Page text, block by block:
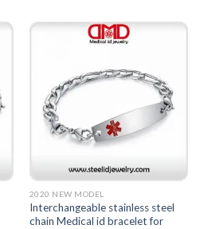
2020 NEW MODEL
Interchangeable stainless steel
chain Medical id bracelet for